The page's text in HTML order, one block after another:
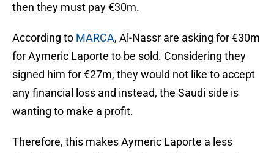
then they must pay €30m.
According to MARCA, Al-Nassr are asking for €30m
for Aymeric Laporte to be sold. Considering they
signed him for €27m, they would not like to accept
any financial loss and instead, the Saudi side is
wanting to make a profit.
Therefore, this makes Aymeric Laporte a less